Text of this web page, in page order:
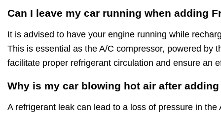
Can I leave my car running when adding
It is advised to have your engine running while
This is essential as the A/C compressor, powered by
facilitate proper refrigerant circulation and ensure an
Why is my car blowing hot air after
A refrigerant leak can lead to a loss of pressure in the